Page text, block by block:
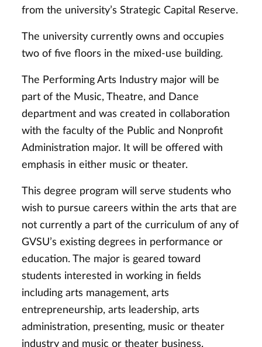
from the university’s Strategic Capital Reserve.
The university currently owns and occupies
two of five floors in the mixed-use building.
The Performing Arts Industry major will be
part of the Music, Theatre, and Dance
department and was created in collaboration
with the faculty of the Public and Nonprofit
Administration major. It will be offered with
emphasis in either music or theater.
This degree program will serve students who
wish to pursue careers within the arts that are
not currently a part of the curriculum of any of
GVSU’s existing degrees in performance or
education. The major is geared toward
students interested in working in fields
including arts management, arts
entrepreneurship, arts leadership, arts
administration, presenting, music or theater
industry and music or theater business.